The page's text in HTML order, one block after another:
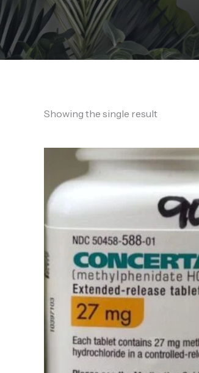
Showing the single result
range:
125,00 €
through
600,00 €